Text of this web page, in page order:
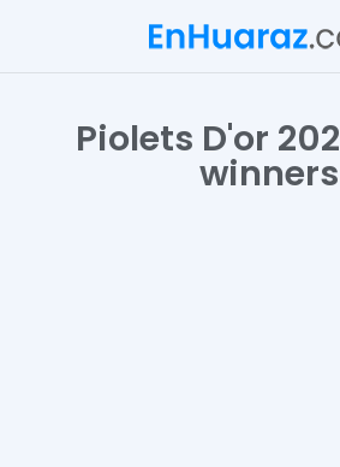
Piolets D'or
winners